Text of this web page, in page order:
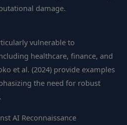
damage.
vulnerable to
healthcare, finance, and
et al. (2024) provide examples
the need for robust
AI Reconnaissance